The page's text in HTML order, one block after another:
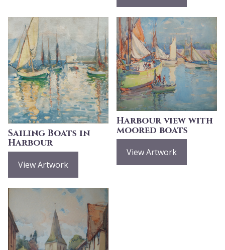
Sailing Boats in
Harbour
View Artwork
Harbour view with
moored boats
View Artwork